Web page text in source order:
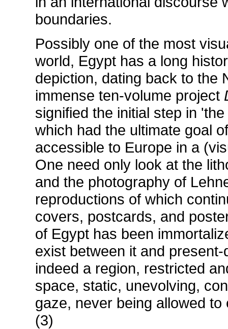
boundaries.
Possibly one of the most
world, Egypt has a long
depiction, dating back to the
immense ten-volume project
signified the initial step in
which had the ultimate goal
accessible to Europe in a
One need only look at the
and the photography of
reproductions of which
covers, postcards, and
of Egypt has been
exist between it and
indeed a region, restricted
space, static, unevolving,
gaze, never being allowed
(3)